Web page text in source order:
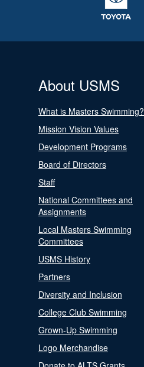
About USMS
What is Masters Swimming?
Mission Vision Values
Development Programs
Board of Directors
Staff
National Committees and
Assignments
Local Masters Swimming
Committees
USMS History
Partners
Diversity and Inclusion
College Club Swimming
Grown-Up Swimming
Logo Merchandise